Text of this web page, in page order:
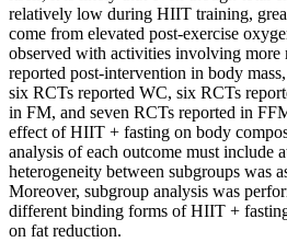
relatively low during HIIT training,
come from elevated post-exercise
observed with activities involving more
reported post-intervention in body
six RCTs reported WC, six RCTs
in FM, and seven RCTs reported in
effect of HIIT + fasting on body
analysis of each outcome must include
heterogeneity between subgroups was
Moreover, subgroup analysis was
different binding forms of HIIT +
on fat reduction.